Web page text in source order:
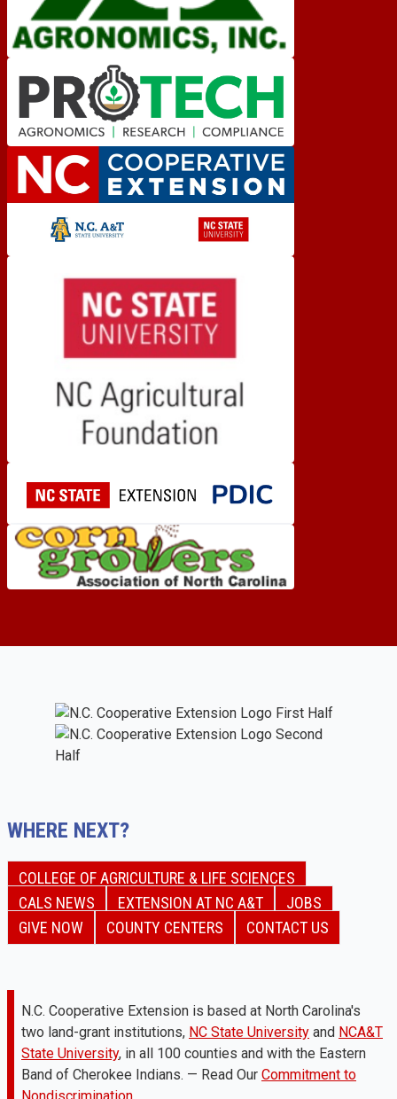
WHERE NEXT?
COLLEGE OF AGRICULTURE & LIFE SCIENCES
CALS NEWS
EXTENSION AT NC A&T
JOBS
GIVE NOW
COUNTY CENTERS CONTACT US
N.C. Cooperative Extension is based at North Carolina's
two land-grant institutions, NC State University and NCA&T
State University, in all 100 counties and with the Eastern
Band of Cherokee Indians. — Read Our Commitment to